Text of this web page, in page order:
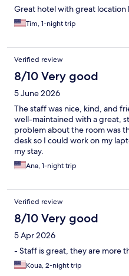
Great hotel with great location
Tim, 1-night trip
Verified review
8/10 Very good
5 June 2026
The staff was nice, kind, and
well-maintained with a great,
problem about the room was
desk so I could work on my
my stay.
Ana, 1-night trip
Verified review
8/10 Very good
5 Apr 2026
- Staff is great, they are more
Koua, 2-night trip